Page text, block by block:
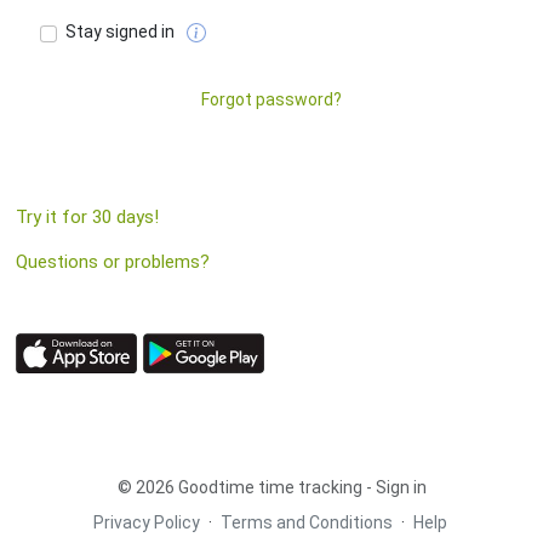
Stay signed in
Forgot password?
Try it for 30 days!
Questions or problems?
© 2026 Goodtime time tracking - Sign in
Privacy Policy · Terms and Conditions · Help